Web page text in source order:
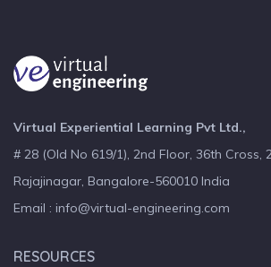
Virtual Experiential Learning Pvt Ltd.,
# 28 (Old No 619/1), 2nd Floor, 36th Cross,
Rajajinagar, Bangalore-560010 India
Email : info@virtual-engineering.com
RESOURCES